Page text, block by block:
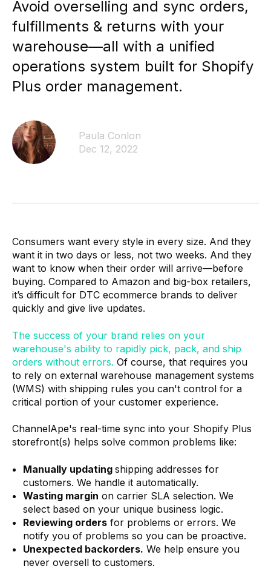
By SKU & Date
Fulfillable Inventory
By status and location
Fulfillment Partners
SLAs, exceptions, and overall activity
Dashboards & Reports
Use ours or build your own
Email, Slack, GSheets, S3, 5Tran
Enable
Clearer financial picture
See your retail store inventory
Customization - API
Dozens of API endpoints
Avoid overselling and sync orders,
fulfillments & returns with your
warehouse—all with a unified
operations system built for Shopify
Plus order management.
Paula Conlon
Dec 12, 2022
Consumers want every style in every size. And they
want it in two days or less, not two weeks. And they
want to know when their order will arrive—before
buying. Compared to Amazon and big-box retailers,
it’s difficult for DTC ecommerce brands to deliver
quickly and give live updates.
The success of your brand relies on your
warehouse's ability to rapidly pick, pack, and ship
orders without errors. Of course, that requires you
to rely on external warehouse management systems
(WMS) with shipping rules you can't control for a
critical portion of your customer experience.
ChannelApe's real-time sync into your Shopify Plus
storefront(s) helps solve common problems like:
Manually updating shipping addresses for
customers. We handle it automatically.
Wasting margin on carrier SLA selection. We
select based on your unique business logic.
Reviewing ordersfor problems or errors. We
notify you of problems so you can be proactive.
Unexpected backorders. We help ensure you
never oversell to customers.